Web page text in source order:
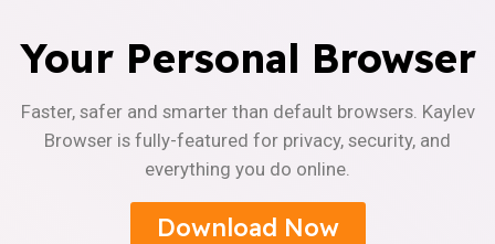
Your Personal Browser
Faster, safer and smarter than default browsers. Kaylev
Browser is fully-featured for privacy, security, and
everything you do online.
Download Now